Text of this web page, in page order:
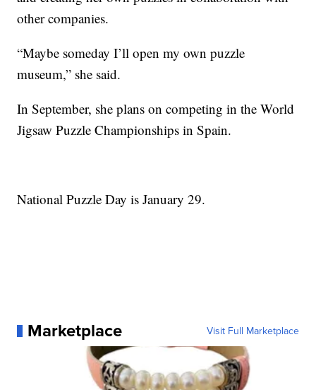
other companies.
“Maybe someday I’ll open my own puzzle
museum,” she said.
In September, she plans on competing in the World
Jigsaw Puzzle Championships in Spain.
National Puzzle Day is January 29.
Marketplace Visit Full Marketplace